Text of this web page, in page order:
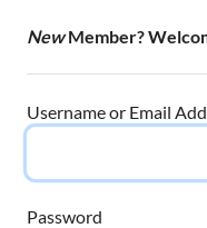
NewMember?
Username or Email
Password